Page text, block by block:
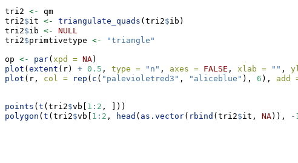
tri2 <-
qm
tri2$it <- triangulate_quads (tri2$ib)
tri2$ib <-
NULL
tri2$primtivetype <- "triangle"
op <- par( xpd = NA)
plot ( extent (r) + 0.5 , type = "n" , axes = FALSE , xlab = "" ,
plot (r, col = rep ( c ( "palevioletred3" , "aliceblue" ), 6 ), add
points ( t (tri2$vb[ 1 : 2 , ]))
polygon ( t (tri2$vb[ 1 : 2 , head ( as.vector( rbind (tri2$it, NA)), -